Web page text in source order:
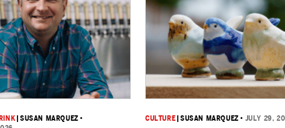
|SUSAN MARQUEZ •
CULTURE |SUSAN MARQUEZ • JULY 29,